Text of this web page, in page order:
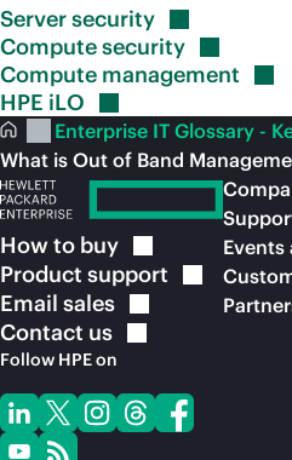
Serversecurity
Computesecurity
Compute management
HPE iLO
Enterprise IT Glossary -
What is Out of Band
How to buy
Product support
Email sales
Contact us
Follow HPE on
Events